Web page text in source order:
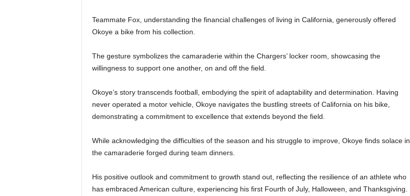
Teammate Fox, understanding the financial challenges of living in California, generously offered
Okoye a bike from his collection.
The gesture symbolizes the camaraderie within the Chargers’ locker room, showcasing the
willingness to support one another, on and off the field.
Okoye’s story transcends football, embodying the spirit of adaptability and determination. Having
never operated a motor vehicle, Okoye navigates the bustling streets of California on his bike,
demonstrating a commitment to excellence that extends beyond the field.
While acknowledging the difficulties of the season and his struggle to improve, Okoye finds solace in
the camaraderie forged during team dinners.
His positive outlook and commitment to growth stand out, reflecting the resilience of an athlete who
has embraced American culture, experiencing his first Fourth of July, Halloween, and Thanksgiving.